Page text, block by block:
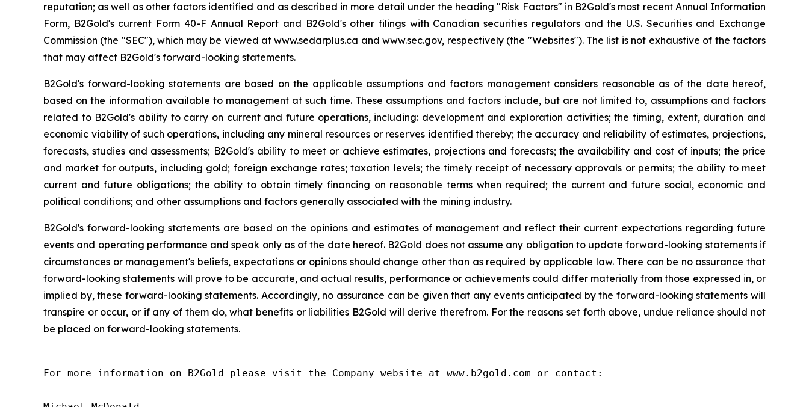
reputation; as well as other factors identified and as described in more detail under the heading "Risk Factors" in B2Gold's most recent Annual Information
Form, B2Gold's current Form 40-F Annual Report and B2Gold's other filings with Canadian securities regulators and the U.S. Securities and Exchange
Commission (the "SEC"), which may be viewed at www.sedarplus.ca and www.sec.gov, respectively (the "Websites"). The list is not exhaustive of the factors
that may affect B2Gold's forward-looking statements.
B2Gold's forward-looking statements are based on the applicable assumptions and factors management considers reasonable as of the date hereof,
based on the information available to management at such time. These assumptions and factors include, but are not limited to, assumptions and factors
related to B2Gold's ability to carry on current and future operations, including: development and exploration activities; the timing, extent, duration and
economic viability of such operations, including any mineral resources or reserves identified thereby; the accuracy and reliability of estimates, projections,
forecasts, studies and assessments; B2Gold's ability to meet or achieve estimates, projections and forecasts; the availability and cost of inputs; the price
and market for outputs, including gold; foreign exchange rates; taxation levels; the timely receipt of necessary approvals or permits; the ability to meet
current and future obligations; the ability to obtain timely financing on reasonable terms when required; the current and future social, economic and
political conditions; and other assumptions and factors generally associated with the mining industry.
B2Gold's forward-looking statements are based on the opinions and estimates of management and reflect their current expectations regarding future
events and operating performance and speak only as of the date hereof. B2Gold does not assume any obligation to update forward-looking statements if
circumstances or management's beliefs, expectations or opinions should change other than as required by applicable law. There can be no assurance that
forward-looking statements will prove to be accurate, and actual results, performance or achievements could differ materially from those expressed in, or
implied by, these forward-looking statements. Accordingly, no assurance can be given that any events anticipated by the forward-looking statements will
transpire or occur, or if any of them do, what benefits or liabilities B2Gold will derive therefrom. For the reasons set forth above, undue reliance should not
be placed on forward-looking statements.
For more information on B2Gold please visit the Company website at www.b2gold.com or contact: